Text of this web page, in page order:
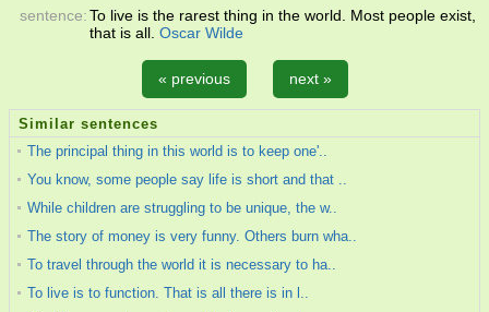
sentence:To live is the rarest thing in the world. Most people exist,
that is all. Oscar Wilde
« previous next »
Similar sentences
The principal thing in this world is to keep one'..
You know, some people say life is short and that ..
While children are struggling to be unique, the w..
The story of money is very funny. Others burn wha..
To travel through the world it is necessary to ha..
To live is to function. That is all there is in l..